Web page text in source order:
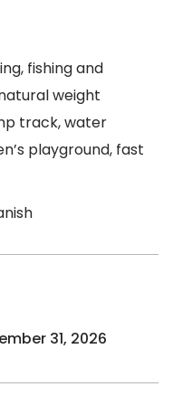
fishing and
weight
track, water
playground, fast
31, 2026